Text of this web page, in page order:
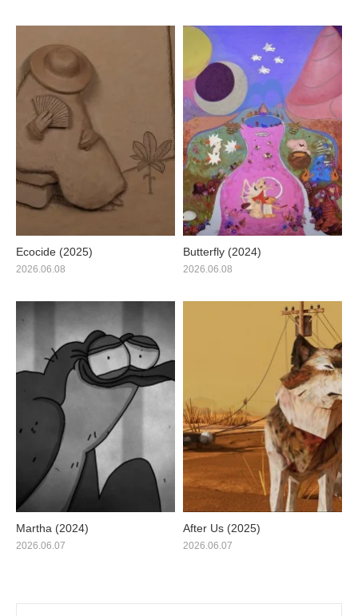
Ecocide (2025)
2026.06.08
Butterfly (2024)
2026.06.08
Martha (2024)
2026.06.07
After Us (2025)
2026.06.07